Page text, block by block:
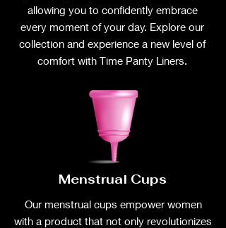
allowing you to confidently embrace
every moment of your day. Explore our
collection and experience a new level of
comfort with Time Panty Liners.
Menstrual Cups
Our menstrual cups empower women
with a product that not only revolutionizes